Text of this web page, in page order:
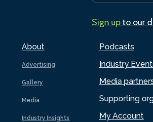
About
Advertising
Gallery
Media
Industry Insights
Podcasts
Industry
Media
Supporting
My Account
Sign upto our